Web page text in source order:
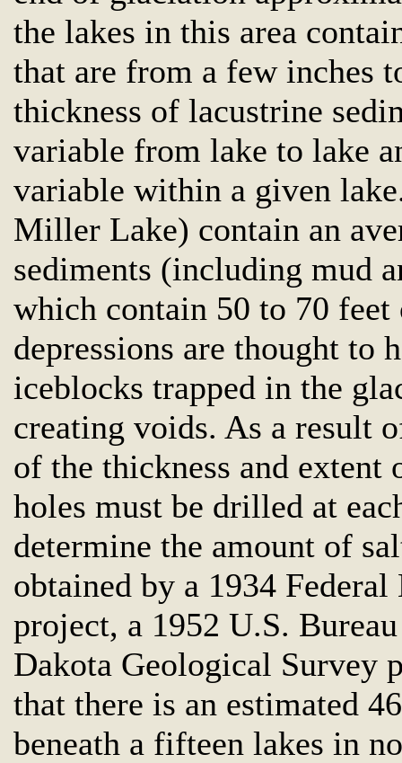
the lakes in this area
that are from a few inches
thickness of lacustrine
variable from lake to lake
variable within a given
Miller Lake) contain an
sediments (including mud
which contain 50 to 70 feet
depressions are thought to
iceblocks trapped in the
creating voids. As a result
of the thickness and extent
holes must be drilled at
determine the amount of
obtained by a 1934
project, a 1952 U.S.
Dakota Geological Survey
that there is an estimated
beneath a fifteen lakes in